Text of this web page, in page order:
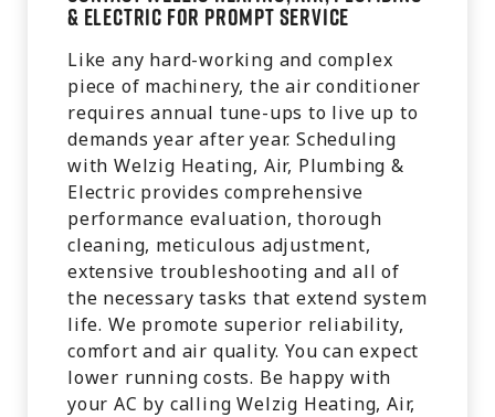
& Electric for Prompt Service
Like any hard-working and complex
piece of machinery, the air conditioner
requires annual tune-ups to live up to
demands year after year. Scheduling
with Welzig Heating, Air, Plumbing &
Electric provides comprehensive
performance evaluation, thorough
cleaning, meticulous adjustment,
extensive troubleshooting and all of
the necessary tasks that extend system
life. We promote superior reliability,
comfort and air quality. You can expect
lower running costs. Be happy with
your AC by calling Welzig Heating, Air,